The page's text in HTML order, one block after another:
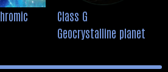
Class G
Geocrystalline planet